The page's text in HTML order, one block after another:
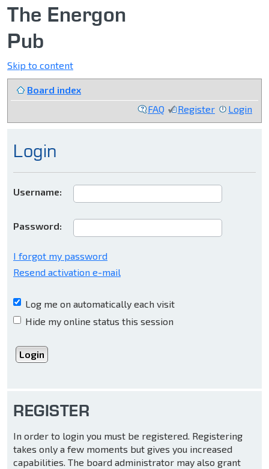
The Energon
Pub
Skip to content
Board index
FAQ
Register Login
Login
Username:
Password:
I forgot my password
Resend activation e-mail
Log me on automatically each visit
Hide my online status this session
REGISTER
In order to login you must be registered. Registering
takes only a few moments but gives you increased
capabilities. The board administrator may also grant